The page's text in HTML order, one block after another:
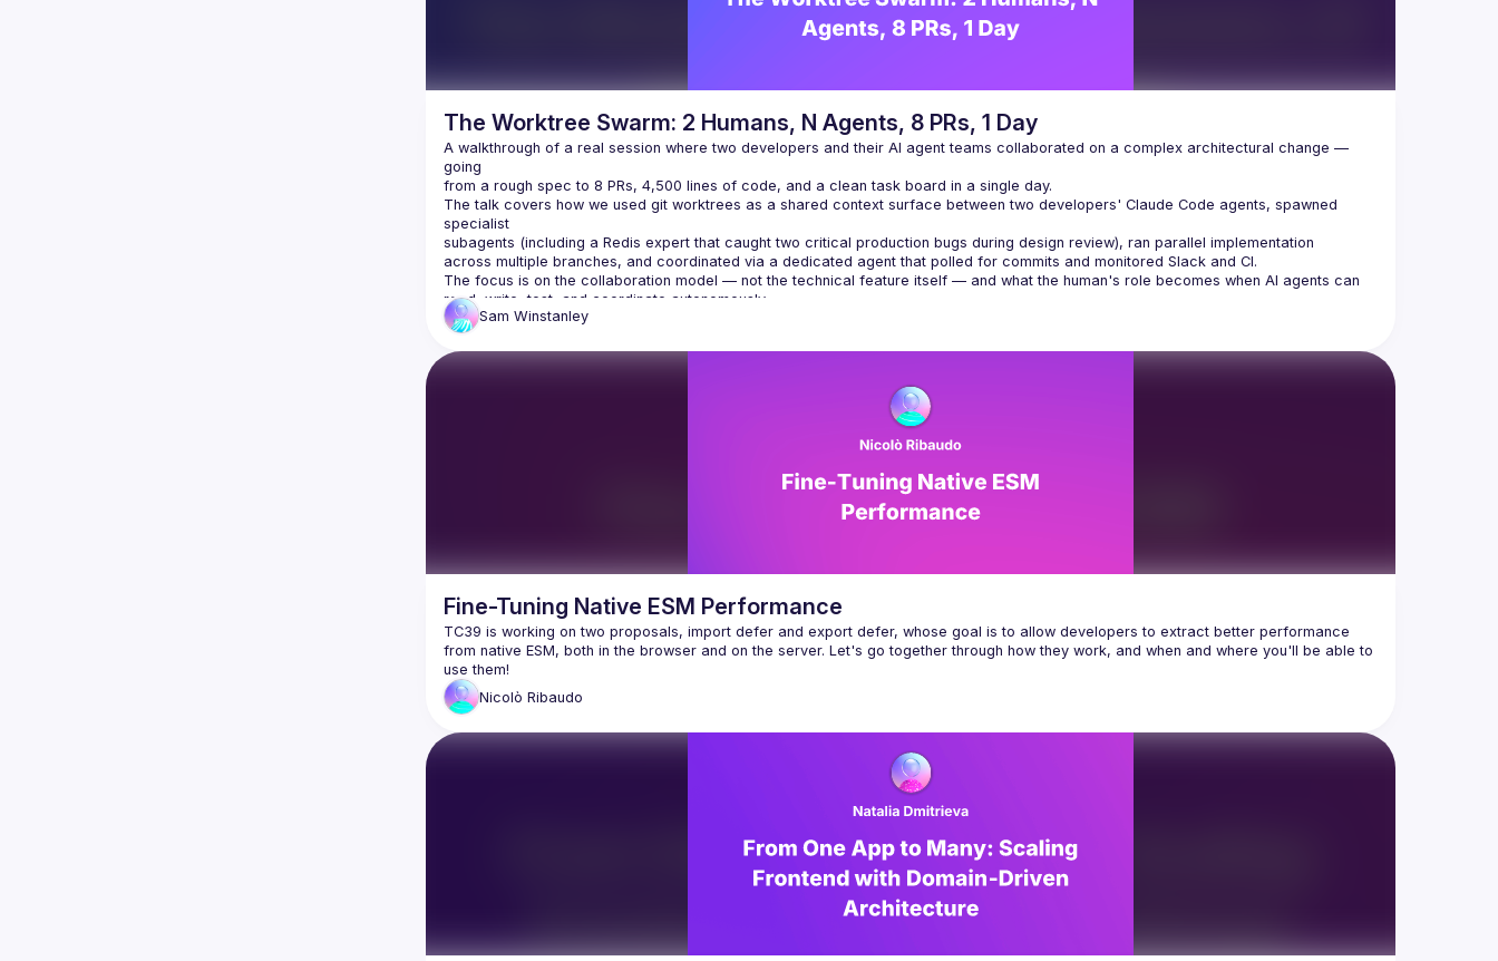
The Worktree Swarm: 2 Humans, N Agents, 8 PRs, 1 Day
A walkthrough of a real session where two developers and their AI agent teams collaborated on a complex architectural change —
going
from a rough spec to 8 PRs, 4,500 lines of code, and a clean task board in a single day.
The talk covers how we used git worktrees as a shared context surface between two developers' Claude Code agents, spawned
specialist
subagents (including a Redis expert that caught two critical production bugs during design review), ran parallel implementation
across multiple branches, and coordinated via a dedicated agent that polled for commits and monitored Slack and CI.
The focus is on the collaboration model — not the technical feature itself — and what the human's role becomes when AI agents can
read, write, test, and coordinate autonomously.
Sam Winstanley
Fine-Tuning Native ESM Performance
TC39 is working on two proposals, import defer and export defer, whose goal is to allow developers to extract better performance
from native ESM, both in the browser and on the server. Let's go together through how they work, and when and where you'll be able to
Nicolò Ribaudo